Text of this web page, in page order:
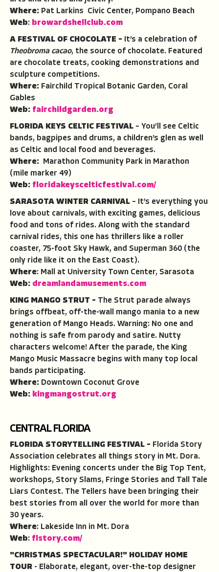
Where: Pat Larkins Civic Center, Pompano Beach
Web: browardshellclub.com
A FESTIVAL OF CHOCOLATE – It’s a celebration of
Theobroma cacao, the source of chocolate. Featured
are chocolate treats, cooking demonstrations and
sculpture competitions.
Where: Fairchild Tropical Botanic Garden, Coral
Gables
Web: fairchildgarden.org
FLORIDA KEYS CELTIC FESTIVAL – You’ll see Celtic
bands, bagpipes and drums, a children’s glen as well
as Celtic and local food and beverages.
Where:
Marathon Community Park in Marathon
(mile marker 49)
Web: floridakeyscelticfestival.com/
SARASOTA WINTER CARNIVAL – It’s everything you
love about carnivals, with exciting games, delicious
food and tons of rides. Along with the standard
carnival rides, this one has thrillers like a roller
coaster, 75-foot Sky Hawk, and Superman 360 (the
only ride like it on the East Coast).
Where: Mall at University Town Center, Sarasota
Web: dreamlandamusements.com
KING MANGO STRUT – The Strut parade always
brings offbeat, off-the-wall mango mania to a new
generation of Mango Heads. Warning: No one and
nothing is safe from parody and satire. Nutty
characters welcome! After the parade, the King
Mango Music Massacre begins with many top local
bands participating.
Where: Downtown Coconut Grove
Web: kingmangostrut.org
CENTRAL FLORIDA
FLORIDA STORYTELLING FESTIVAL – Florida Story
Association celebrates all things story in Mt. Dora.
Highlights: Evening concerts under the Big Top Tent,
workshops, Story Slams, Fringe Stories and Tall Tale
Liars Contest. The Tellers have been bringing their
best stories from all over the world for more than
30 years.
Where: Lakeside Inn in Mt. Dora
Web: flstory.com/
"CHRISTMAS SPECTACULAR!" HOLIDAY HOME
TOUR - Elaborate, elegant, over-the-top designer